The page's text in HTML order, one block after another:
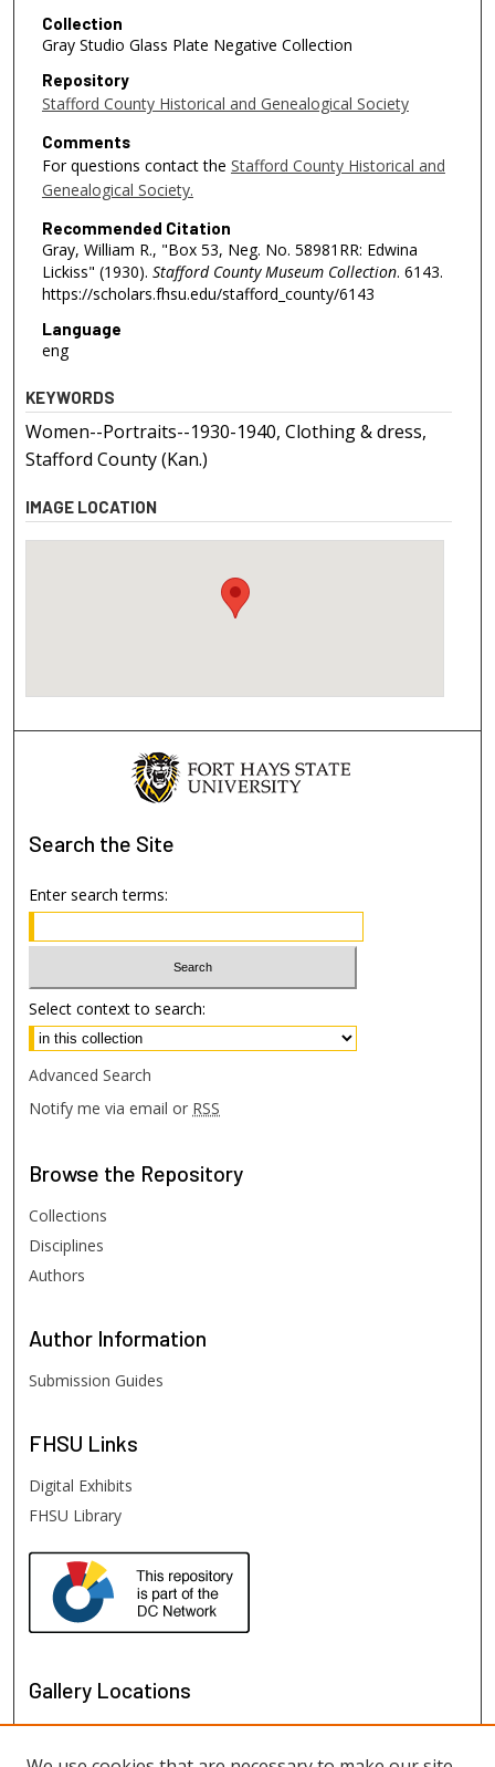
Collection
Gray Studio Glass Plate Negative Collection
Repository
Stafford County Historical and Genealogical Society
Comments
For questions contact the Stafford County Historical and
Genealogical Society.
Recommended Citation
Gray, William R., "Box 53, Neg. No. 58981RR: Edwina
Lickiss" (1930). Stafford County Museum Collection. 6143.
https://scholars.fhsu.edu/stafford_county/6143
Language
eng
KEYWORDS
Women--Portraits--1930-1940, Clothing & dress,
Stafford County (Kan.)
IMAGE LOCATION
Search the Site
Enter search terms:
Select context to search:
Advanced Search
Notify me via email or RSS
Browse the Repository
Collections
Disciplines
Authors
Author Information
Submission Guides
FHSU Links
Digital Exhibits
FHSU Library
Gallery Locations